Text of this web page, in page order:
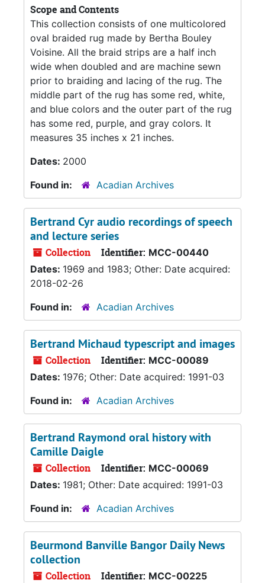
Scope and Contents
This collection consists of one multicolored
oval braided rug made by Bertha Bouley
Voisine. All the braid strips are a half inch
wide when doubled and are machine sewn
prior to braiding and lacing of the rug. The
middle part of the rug has some red, white,
and blue colors and the outer part of the rug
has some red, purple, and gray colors. It
measures 35 inches x 21 inches.
Dates: 2000
Found in:
Acadian Archives
Bertrand Cyr audio recordings of speech
and lecture series
Collection Identifier: MCC-00440
Dates: 1969 and 1983; Other: Date acquired:
2018-02-26
Found in:
Acadian Archives
Bertrand Michaud typescript and images
Collection Identifier: MCC-00089
Dates: 1976; Other: Date acquired: 1991-03
Found in:
Acadian Archives
Bertrand Raymond oral history with
Camille Daigle
Collection Identifier: MCC-00069
Dates: 1981; Other: Date acquired: 1991-03
Found in:
Acadian Archives
Beurmond Banville Bangor Daily News
collection
Collection Identifier: MCC-00225